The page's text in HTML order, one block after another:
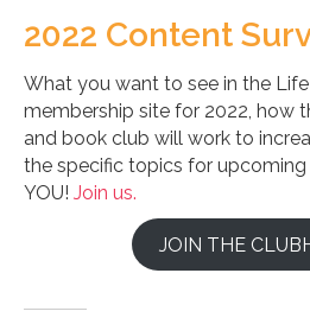
2022 Content
What you want to see in the
membership site for 2022, how
and book club will work to
the specific topics for
YOU! Join us.
JOIN THE